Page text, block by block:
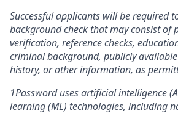
Successful applicants will be required
background check that may consist of
verification, reference checks,
criminal background, publicly
history, or other information, as
1Password uses artificial intelligence
learning (ML) technologies, including